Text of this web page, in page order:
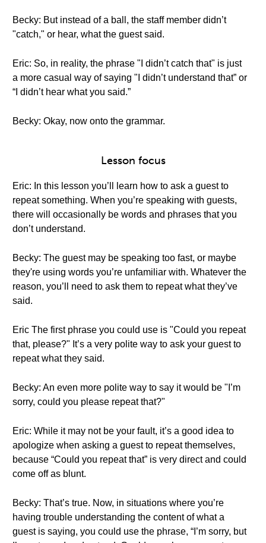
Becky: But instead of a ball, the staff member didn’t
"catch," or hear, what the guest said.
Eric: So, in reality, the phrase "I didn’t catch that" is just
a more casual way of saying "I didn’t understand that” or
“I didn’t hear what you said.”
Becky: Okay, now onto the grammar.
Lesson focus
Eric: In this lesson you’ll learn how to ask a guest to
repeat something. When you’re speaking with guests,
there will occasionally be words and phrases that you
don’t understand.
Becky: The guest may be speaking too fast, or maybe
they're using words you’re unfamiliar with. Whatever the
reason, you’ll need to ask them to repeat what they’ve
said.
Eric The first phrase you could use is "Could you repeat
that, please?" It’s a very polite way to ask your guest to
repeat what they said.
Becky: An even more polite way to say it would be "I’m
sorry, could you please repeat that?"
Eric: While it may not be your fault, it’s a good idea to
apologize when asking a guest to repeat themselves,
because “Could you repeat that” is very direct and could
come off as blunt.
Becky: That’s true. Now, in situations where you’re
having trouble understanding the content of what a
guest is saying, you could use the phrase, “I’m sorry, but